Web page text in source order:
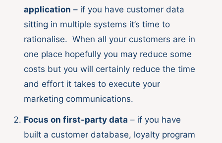
application – if you have customer data
sitting in multiple systems it’s time to
rationalise. When all your customers are in
one place hopefully you may reduce some
costs but you will certainly reduce the time
and effort it takes to execute your
marketing communications.
Focus on first-party data – if you have
built a customer database, loyalty program